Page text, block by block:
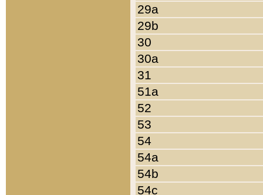
29a
29b
30
30a
31
51a
52
53
54
54a
54b
54c